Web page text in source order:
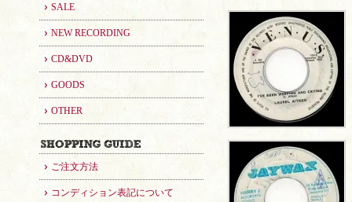
SALE
NEW RECORDING
CD&DVD
GOODS
OTHER
ご注文方法
コンディション表記について